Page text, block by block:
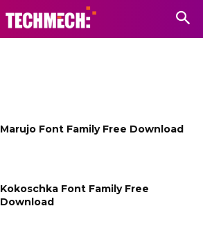
Marujo Font Family Free Download
Kokoschka Font Family Free
Download